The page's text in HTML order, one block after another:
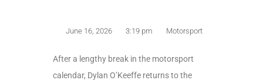
June 16, 2026 3:19 pm Motorsport
After a lengthy break in the motorsport
calendar, Dylan O’Keeffe returns to the